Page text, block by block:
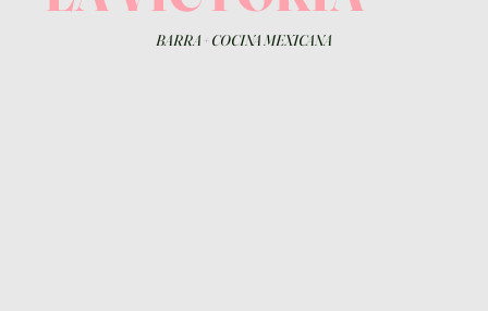
BARRA + COCINA MEXICANA